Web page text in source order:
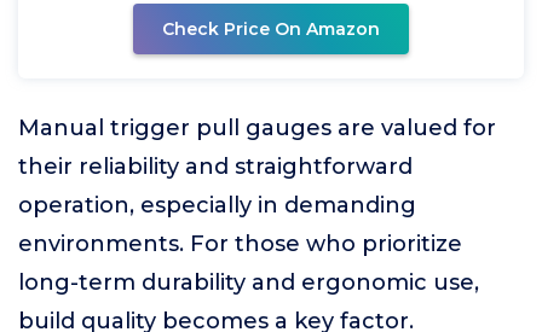
Check Price On Amazon
Manual trigger pull gauges are valued for
their reliability and straightforward
operation, especially in demanding
environments. For those who prioritize
long-term durability and ergonomic use,
build quality becomes a key factor.